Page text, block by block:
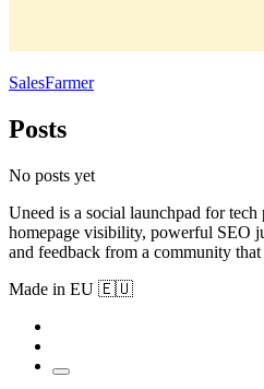
SalesFarmer
Posts
No posts yet
Uneed is a social launchpad for tech
homepage visibility, powerful SEO
and feedback from a community
Made in EU 🇪🇺